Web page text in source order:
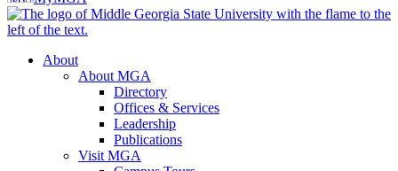
About
About MGA
Directory
Offices & Services
Leadership
Publications
Visit MGA